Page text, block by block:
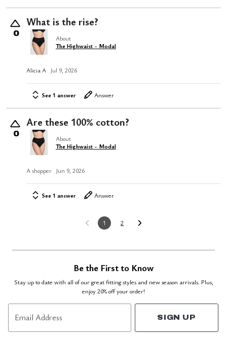
0
What is the rise?
About
The Highwaist - Modal
Alicia A Jul 9, 2026
See 1 answer Answer
0
Are these 100% cotton?
About
The Highwaist - Modal
A shopper Jun 9, 2026
See 1 answer Answer
1 2
Be the First to Know
Stay up to date with all of our great fitting styles and new season arrivals. Plus,
enjoy 20% off your order!
Email Address SIGN UP